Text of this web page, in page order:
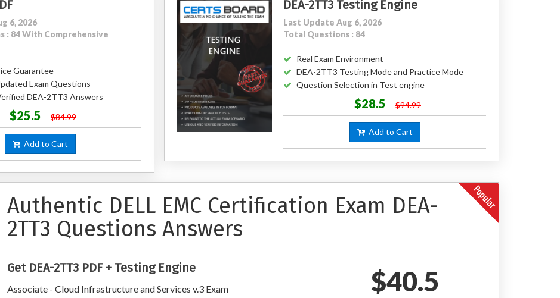
6, 2026
: 84 With Comprehensive
Guarantee
Exam Questions
DEA-2TT3 Answers
$25.5 $84.99
Add to Cart
DEA-2TT3 Testing Engine
Last Update Aug 6, 2026
Total Questions : 84
Real Exam Environment
DEA-2TT3 Testing Mode and Practice Mode
Question Selection in Test engine
$28.5 $94.99
Add to Cart
Authentic DELL EMC Certification Exam DEA-
2TT3 Questions Answers
Get DEA-2TT3 PDF + Testing Engine
Associate - Cloud Infrastructure and Services v.3 Exam $40.5